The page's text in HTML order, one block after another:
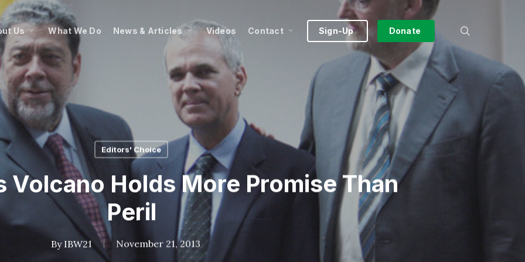
Us What We Do News & Articles Videos Contact Sign-Up Donate
Editors' Choice
Volcano Holds More Promise Than
Peril
By IBW21 November 21, 2013